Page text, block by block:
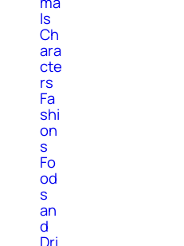
ls
Ch
ara
cte
rs
Fa
shi
on
s
Fo
od
s
an
d